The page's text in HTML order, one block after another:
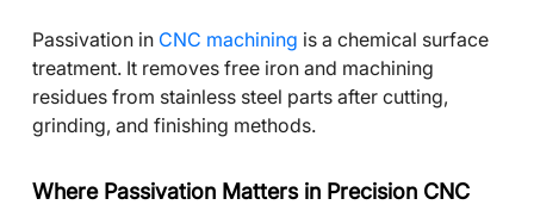
Passivation in CNC machining is a chemical surface
treatment. It removes free iron and machining
residues from stainless steel parts after cutting,
grinding, and finishing methods.
Where Passivation Matters in Precision CNC